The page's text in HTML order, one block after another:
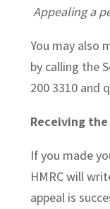
Appealing a
You may also
by calling the
200 3310 and
Receiving
If you made
HMRC will
appeal is